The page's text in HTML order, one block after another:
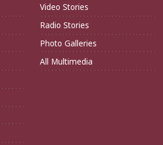
Video Stories
Radio Stories
Photo Galleries
All Multimedia